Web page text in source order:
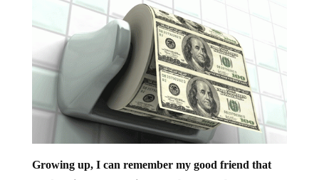
used to sit next to me in most classes at elementary